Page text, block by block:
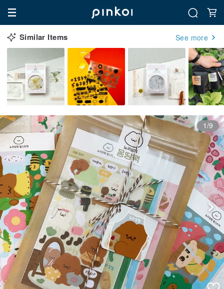
Similar Items See more
1/9